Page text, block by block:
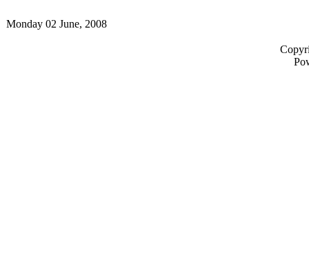
Monday 02 June, 2008